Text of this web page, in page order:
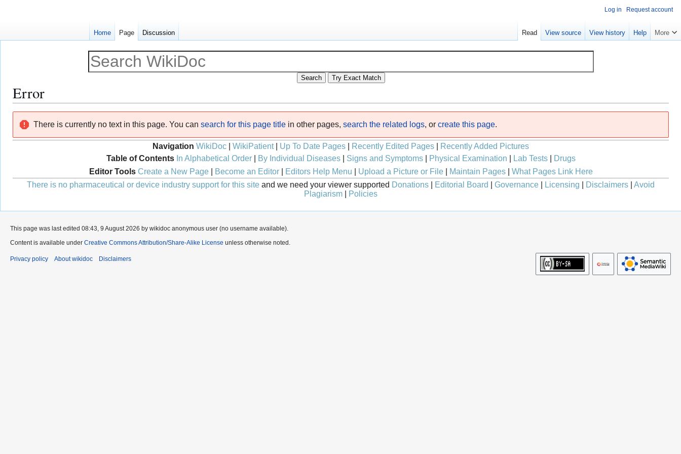
Error
navigation
search
There is currently no text in this page. You can search for this page title in other pages, search the related logs, or create this page.
Navigation WikiDoc WikiPatient| Up To Date Pages Recently Edited Pages
Recently Added Pictures
Table of Contents In Alphabetical Order| By Individual Diseases| Signs and Symptoms| Physical Examination Lab Tests|
Drugs
Editor Tools Create a New Page| Become an Editor| Editors Help Menu Upload a Picture or File| Maintain Pages| What Pages Link Here
There is no pharmaceutical or device industry support for this site and we need your viewer supported Donations Editorial Board Governance Licensing Disclaimers
Avoid
Plagiarism
Policies
Log in Request account
Home Page Discussion Read View source View history Help More
This page was last edited 08:43, 9 August 2026 by wikidoc anonymous user (no username available).
Content is available under Creative Commons Attribution/Share-Alike License unless otherwise noted.
Privacy policy About wikidoc Disclaimers